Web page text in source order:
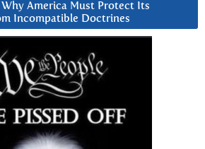
Why America Must Protect Its
Incompatible Doctrines